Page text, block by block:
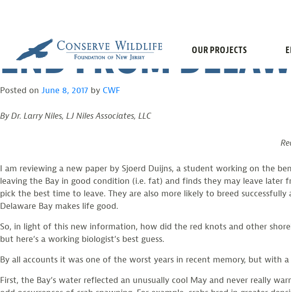
OUR PROJECTS
SHOREBIRDS
END FROM
Posted on June 8, 2017 by CWF
By Dr. Larry Niles, LJ Niles Associates, LLC
I am reviewing a new paper by Sjoerd Duijns, a student working on the
leaving the Bay in good condition (i.e. fat) and finds they may leave later
pick the best time to leave. They are also more likely to breed
Delaware Bay makes life good.
So, in light of this new information, how did the red knots and other
but here’s a working biologist’s best guess.
By all accounts it was one of the worst years in recent memory, but with
First, the Bay’s water reflected an unusually cool May and never really